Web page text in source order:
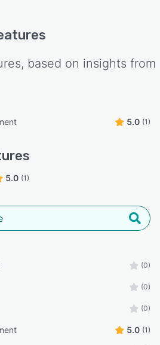
based on insights from
5.0 (1)
5.0 (1)
(0)
(0)
(0)
5.0 (1)